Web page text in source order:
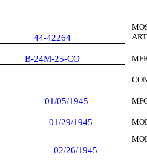
44-42264
B-24M-25-CO
01/05/1945
01/29/1945
02/26/1945